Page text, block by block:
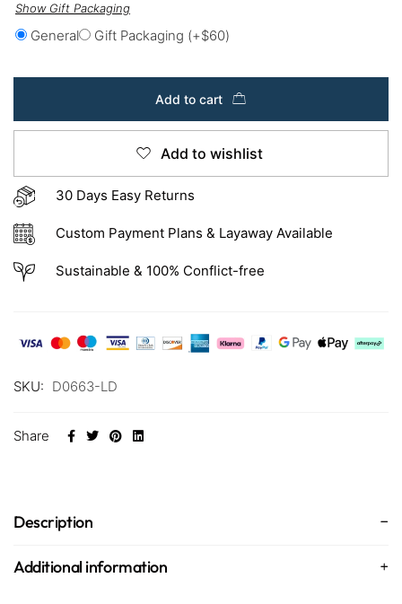
Show Gift Packaging
General Gift Packaging (+$60)
Add to cart
Add to wishlist
30 Days Easy Returns
Custom Payment Plans & Layaway Available
Sustainable & 100% Conflict-free
SKU: D0663-LD
Share
Description
Additional information